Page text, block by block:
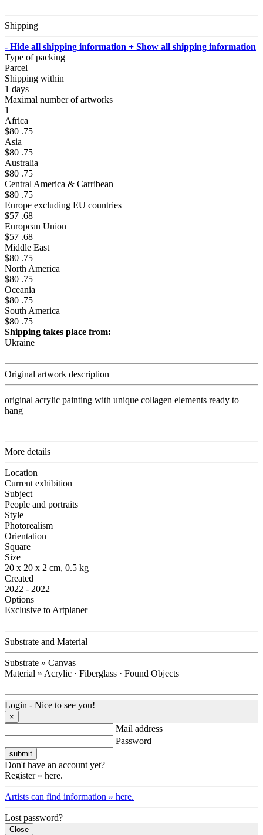
Shipping
- Hide all shipping information + Show all shipping information
Type of packing
Parcel
Shipping within
1 days
Maximal number of artworks
1
Africa
$80 .75
Asia
$80 .75
Australia
$80 .75
Central America & Carribean
$80 .75
Europe excluding EU countries
$57 .68
European Union
$57 .68
Middle East
$80 .75
North America
$80 .75
Oceania
$80 .75
South America
$80 .75
Shipping takes place from:
Ukraine
Original artwork description
original acrylic painting with unique collagen elements ready to
hang
More details
Location
Current exhibition
Subject
People and portraits
Style
Photorealism
Orientation
Square
Size
20 x 20 x 2 cm, 0.5 kg
Created
2022 - 2022
Options
Exclusive to Artplaner
Substrate and Material
Substrate » Canvas
Material » Acrylic · Fiberglass · Found Objects
Login - Nice to see you!
×
Mail address
Password
Don't have an account yet?
Register » here.
Artists can find information » here.
Lost password?
Close